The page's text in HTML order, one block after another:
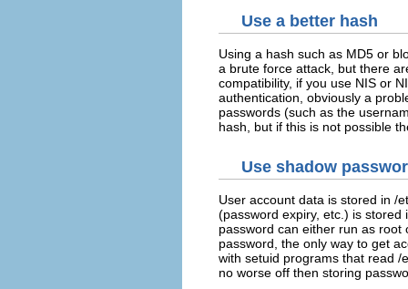
Use a better hash
Using a hash such as MD5 or
a brute force attack, but there
compatibility, if you use NIS or
authentication, obviously a
passwords (such as the
hash, but if this is not possible
Use shadow
User account data is stored in /
(password expiry, etc.) is
password can either run as
password, the only way to get
with setuid programs that read
no worse off then storing